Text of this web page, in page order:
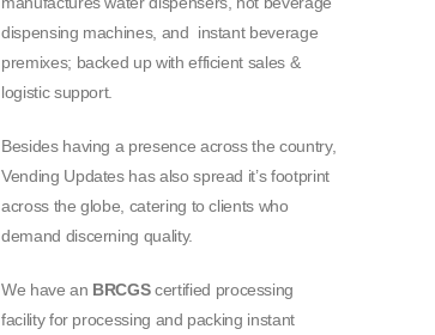
dispensing machines, and instant beverage
premixes; backed up with efficient sales &
logistic support.
Besides having a presence across the country,
Vending Updates has also spread it’s footprint
across the globe, catering to clients who
demand discerning quality.
We have an BRCGScertified processing
facility for processing and packing instant